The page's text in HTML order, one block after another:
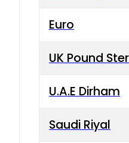
Euro
UK Pound
U.A.E Dirham
Saudi Riyal